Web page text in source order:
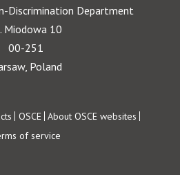
Discrimination Department
Miodowa 10
00-251
Poland
OSCE About OSCE websites
of service